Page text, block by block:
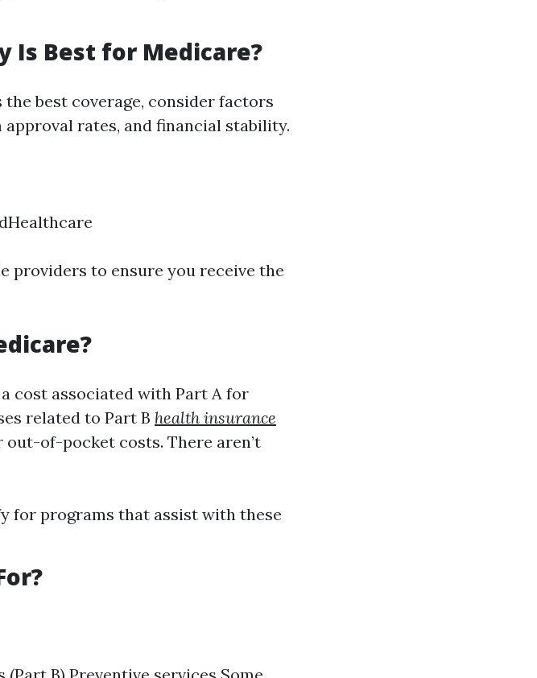
Is Best for Medicare?
best coverage, consider factors
rates, and financial stability.
providers to ensure you receive the
cost associated with Part A for
related to Part B health insurance
of-pocket costs. There aren’t
for programs that assist with these